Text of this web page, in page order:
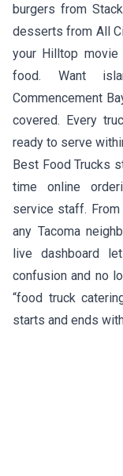
burgers from
desserts from All
your Hilltop movie
food. Want
Commencement
covered. Every
ready to serve
Best Food Trucks
time online
service staff.
any Tacoma
live dashboard
confusion and no
“food truck
starts and ends